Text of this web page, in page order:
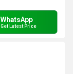
WhatsApp
Get Latest Price